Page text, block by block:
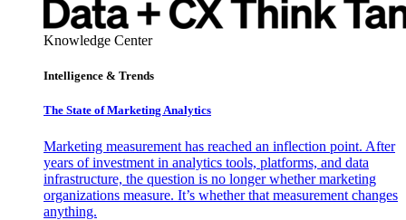
Knowledge Center
Intelligence & Trends
The State of Marketing Analytics
Marketing measurement has reached an inflection point. After
years of investment in analytics tools, platforms, and data
infrastructure, the question is no longer whether marketing
organizations measure. It’s whether that measurement changes
anything.